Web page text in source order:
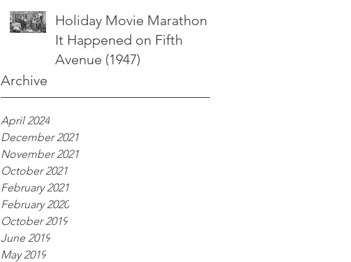
Holiday Movie Marathon -
It Happened on Fifth
Avenue (1947)
Archive
April 2024
December 2021
November 2021
October 2021
February 2021
February 2020
October 2019
June 2019
May 2019